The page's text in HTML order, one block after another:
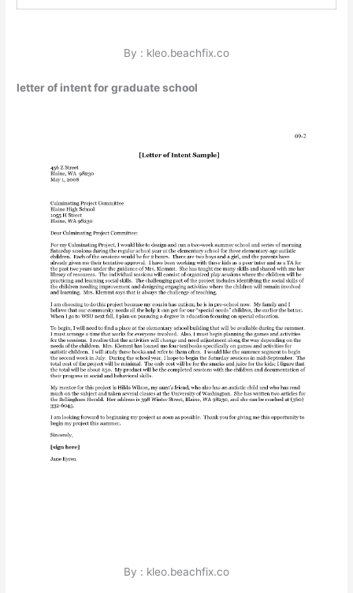
By : kleo.beachfix.co
letter of intent for graduate school
By : kleo.beachfix.co